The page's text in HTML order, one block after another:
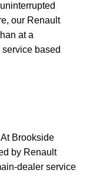
our Renault
at a
based
Brookside
by Renault
dealer service